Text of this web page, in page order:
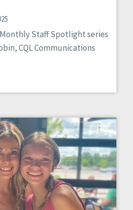
Staff Spotlight series
CQL Communications